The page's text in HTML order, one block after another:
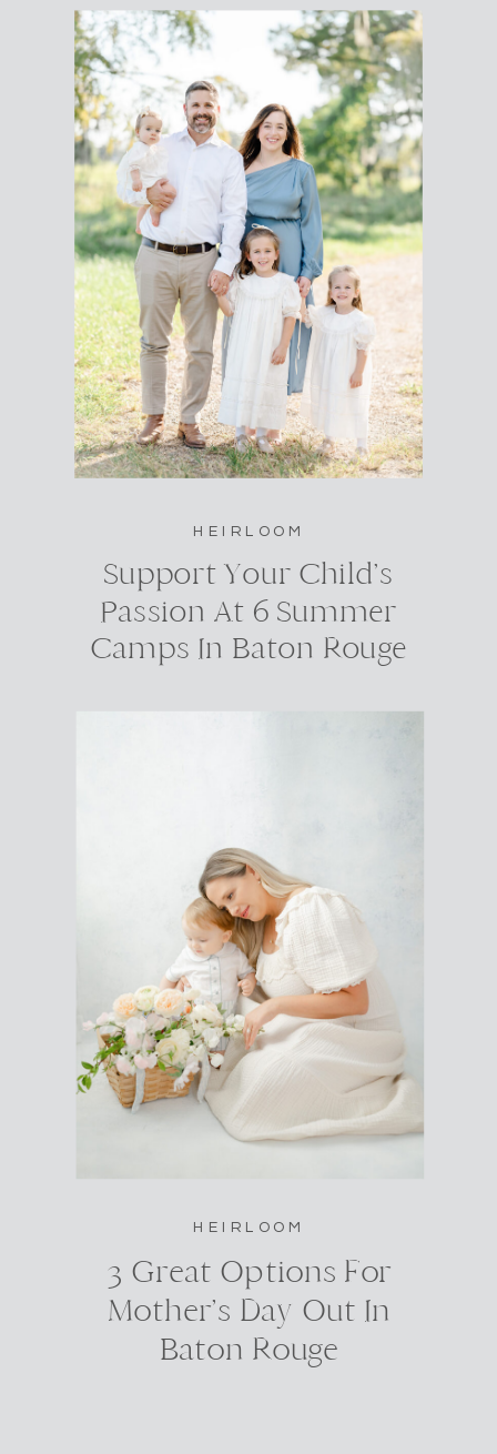
HEIRLOOM
Support Your Child’s
Passion At 6 Summer
Camps In Baton Rouge
HEIRLOOM
3 Great Options For
Mother’s Day Out In
Baton Rouge